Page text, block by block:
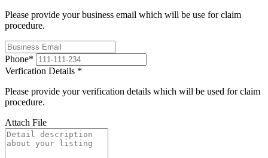
Please provide your business email which will be use for claim
procedure.
Phone*
Verfication Details *
Please provide your verification details which will be used for claim
procedure.
Attach File